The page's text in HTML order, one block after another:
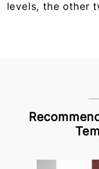
levels, the other